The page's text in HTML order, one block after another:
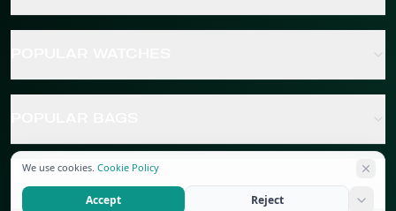
POPULAR JEWELRY
We use cookies. Cookie Policy
Accept Reject